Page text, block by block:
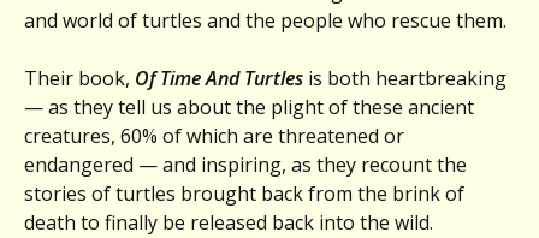
and world of turtles and the people who rescue them.
Their book, Of Time And Turtles is both heartbreaking
— as they tell us about the plight of these ancient
creatures, 60% of which are threatened or
endangered — and inspiring, as they recount the
stories of turtles brought back from the brink of
death to finally be released back into the wild.